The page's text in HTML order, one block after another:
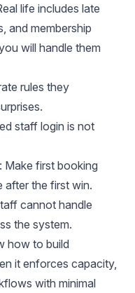
life includes late
and membership
will handle them
rules they
staff login is not
: Make first booking
after the first win.
cannot handle
the system.
how to build
it enforces capacity,
with minimal